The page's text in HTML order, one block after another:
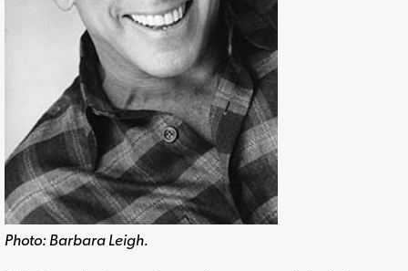
Photo: Barbara Leigh.